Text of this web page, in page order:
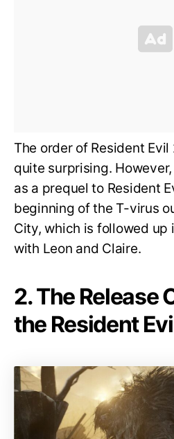
The order of Resident
quite surprising.
as a prequel to Resident
beginning of the T-virus
City, which is followed up
with Leon and Claire.
2. The Release
the Resident